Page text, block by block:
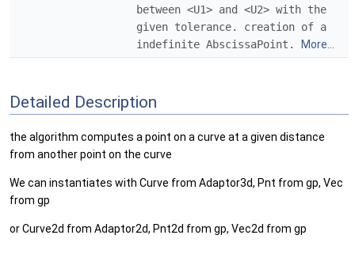
between <U1> and <U2> with the
given tolerance. creation of a
indefinite AbscissaPoint.
More...
Detailed Description
the algorithm computes a point on a curve at a given distance
from another point on the curve
We can instantiates with Curve from Adaptor3d, Pnt from gp, Vec
from gp
or Curve2d from Adaptor2d, Pnt2d from gp, Vec2d from gp